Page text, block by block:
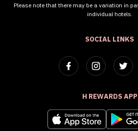
SOCIAL LINKS
H REWARDS APP
Please note that there may be a variation in
individual hotels.